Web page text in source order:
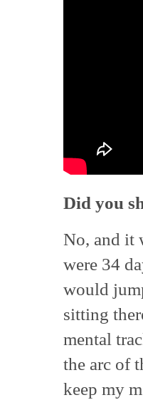
Did you
No, and it
were 34
would
sitting
mental
the arc of
keep my